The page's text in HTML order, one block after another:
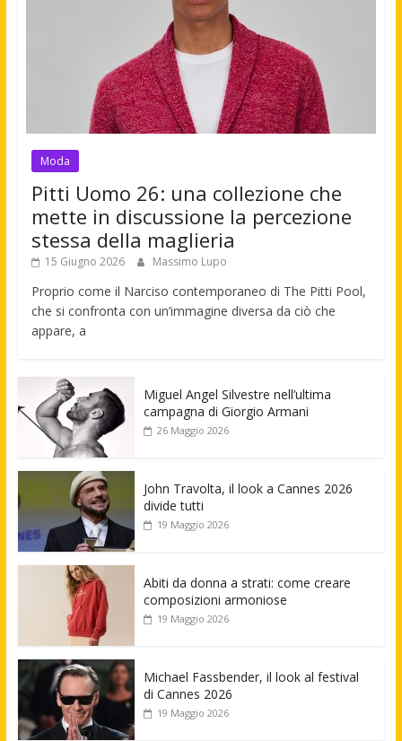
Moda
Pitti Uomo 26: una collezione che
mette in discussione la percezione
stessa della maglieria
15 Giugno 2026 Massimo Lupo
Proprio come il Narciso contemporaneo di The Pitti Pool,
che si confronta con un’immagine diversa da ciò che
appare, a
Miguel Angel Silvestre nell’ultima
campagna di Giorgio Armani
26 Maggio 2026
John Travolta, il look a Cannes 2026
divide tutti
19 Maggio 2026
Abiti da donna a strati: come creare
composizioni armoniose
19 Maggio 2026
Michael Fassbender, il look al festival
di Cannes 2026
19 Maggio 2026